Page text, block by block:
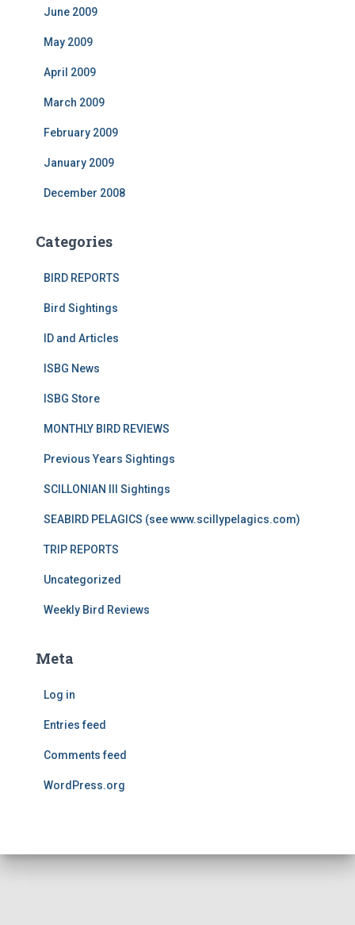
June 2009
May 2009
April 2009
March 2009
February 2009
January 2009
December 2008
Categories
BIRD REPORTS
Bird Sightings
ID and Articles
ISBG News
ISBG Store
MONTHLY BIRD REVIEWS
Previous Years Sightings
SCILLONIAN III Sightings
SEABIRD PELAGICS (see www.scillypelagics.com)
TRIP REPORTS
Uncategorized
Weekly Bird Reviews
Meta
Log in
Entries feed
Comments feed
WordPress.org